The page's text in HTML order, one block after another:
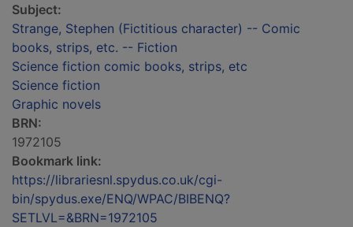
Subject:
Strange, Stephen (Fictitious character) -- Comic
books, strips, etc. -- Fiction
Science fiction comic books, strips, etc
Science fiction
Graphic novels
BRN:
1972105
Bookmark link:
https://librariesnl.spydus.co.uk/cgi-
bin/spydus.exe/ENQ/WPAC/BIBENQ?
SETLVL=&BRN=1972105